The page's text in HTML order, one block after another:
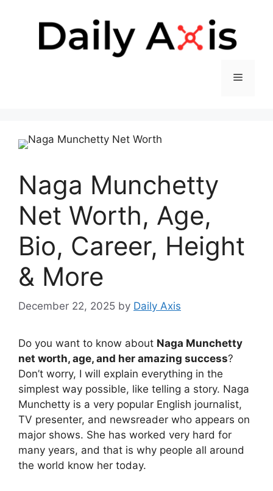
Menu
Naga Munchetty
Net Worth, Age,
Bio, Career, Height
& More
December 22, 2025 by Daily Axis
Do you want to know about Naga Munchetty
net worth, age, and her amazing success?
Don’t worry, I will explain everything in the
simplest way possible, like telling a story. Naga
Munchetty is a very popular English journalist,
TV presenter, and newsreader who appears on
major shows. She has worked very hard for
many years, and that is why people all around
the world know her today.